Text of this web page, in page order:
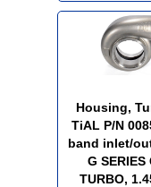
Housing,
TiAL P/N
band inlet/
G SERIES
TURBO,